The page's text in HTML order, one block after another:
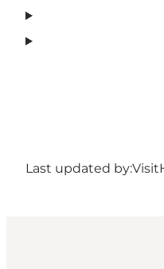
Last updated by: